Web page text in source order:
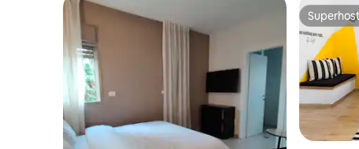
Superhost
Superhost